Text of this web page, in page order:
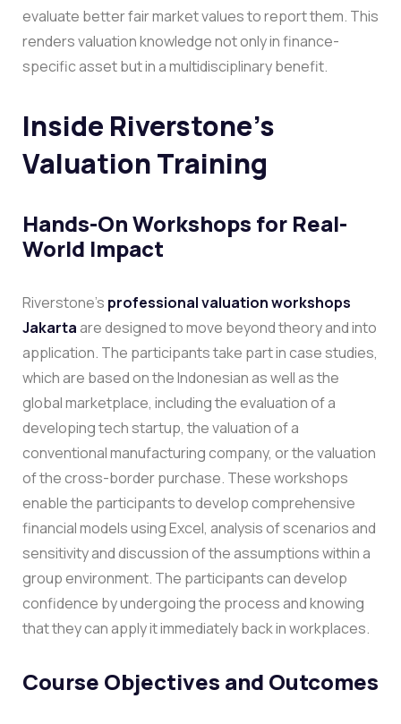
evaluate better fair market values to report them. This
renders valuation knowledge not only in finance-
specific asset but in a multidisciplinary benefit.
Inside Riverstone’s
Valuation Training
Hands-On Workshops for Real-
World Impact
Riverstone’s professional valuation workshops
Jakartaare designed to move beyond theory and into
application. The participants take part in case studies,
which are based on the Indonesian as well as the
global marketplace, including the evaluation of a
developing tech startup, the valuation of a
conventional manufacturing company, or the valuation
of the cross-border purchase. These workshops
enable the participants to develop comprehensive
financial models using Excel, analysis of scenarios and
sensitivity and discussion of the assumptions within a
group environment. The participants can develop
confidence by undergoing the process and knowing
that they can apply it immediately back in workplaces.
Course Objectives and Outcomes